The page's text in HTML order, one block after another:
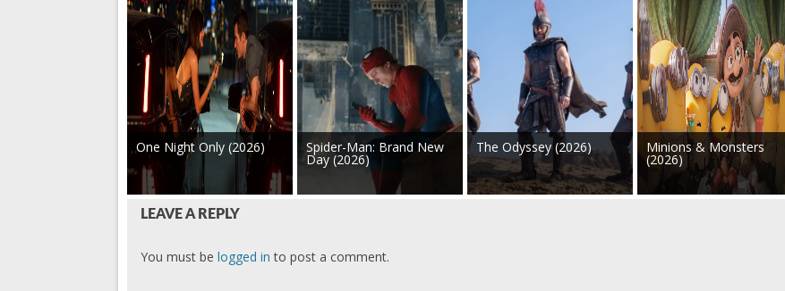
One Night Only (2026) Spider-Man: Brand New
Day (2026)
The Odyssey (2026) Minions & Monsters
(2026)
LEAVE A REPLY
You must be logged in to post a comment.